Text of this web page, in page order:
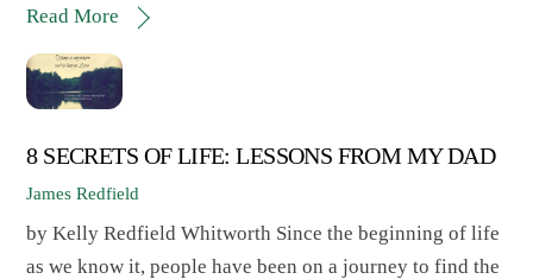
Read More
8 SECRETS OF LIFE: LESSONS FROM MY DAD
James Redfield
by Kelly Redfield Whitworth Since the beginning of life
as we know it, people have been on a journey to find the